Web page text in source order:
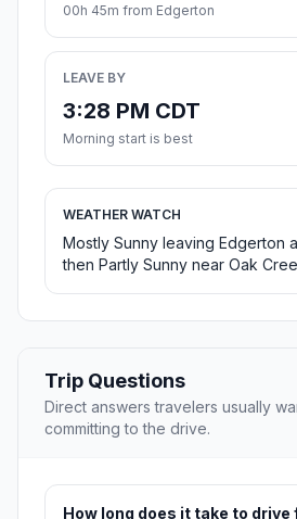
00h 45m from Edgerton
LEAVE BY
3:28 PM CDT
Morning start is best
WEATHER WATCH
Mostly Sunny leaving Edgerton
then Partly Sunny near Oak
Trip Questions
Direct answers travelers usually
committing to the drive.
How long does it take to drive